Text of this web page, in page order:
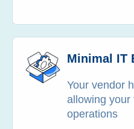
Minimal IT
Your vendor
allowing your
operations